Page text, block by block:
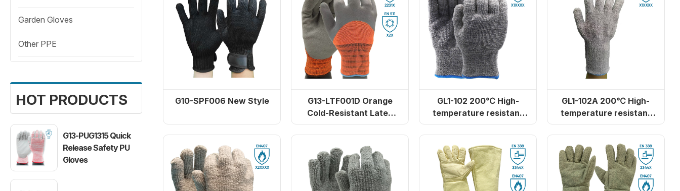
Other PPE
Heat Pro1 250°C Extended Cuff
White Terry Cloth Gloves
GL5115 300℃ double-layer heat
insulation gloves
GL16-S100 Camouflage aramid
heat-resistant gloves (for ovens)
Garden Gloves
Other PPE
HOT PRODUCTS
G13-PUG1315 Quick
Release Safety PU
Gloves
G10-SPF006 New Style
G13-LTF001D Orange
Cold-Resistant Latex
Dipped Gloves
GL1-102 200℃ High-
temperature resistant
polyester cotton gloves
GL1-102A 200℃ High-
temperature resistant
polyester cotton
lengthened gloves